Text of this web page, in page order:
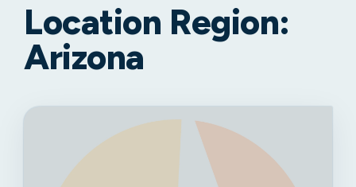
Location Region:
Arizona